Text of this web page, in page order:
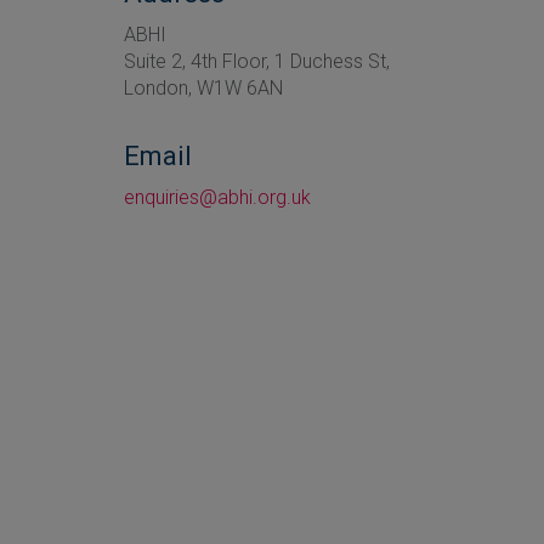
ABHI
Suite 2, 4th Floor, 1 Duchess St,
London, W1W 6AN
Email
enquiries@abhi.org.uk